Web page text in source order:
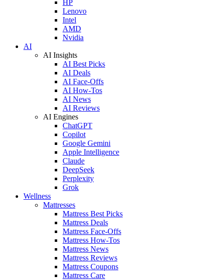
HP
Lenovo
Intel
AMD
Nvidia
AI
AI Insights
AI Best Picks
AI Deals
AI Face-Offs
AI How-Tos
AI News
AI Reviews
AI Engines
ChatGPT
Copilot
Google Gemini
Apple Intelligence
Claude
DeepSeek
Perplexity
Grok
Wellness
Mattresses
Mattress Best Picks
Mattress Deals
Mattress Face-Offs
Mattress How-Tos
Mattress News
Mattress Reviews
Mattress Coupons
Mattress Care